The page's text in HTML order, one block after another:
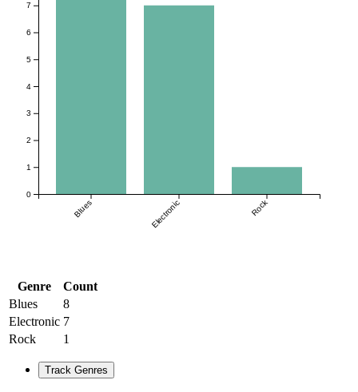
Blues Electronic Rock
0
1
2
3
4
5
6
7
Genre
Count
Blues
8
Electronic 7
Rock
1
Track Genres